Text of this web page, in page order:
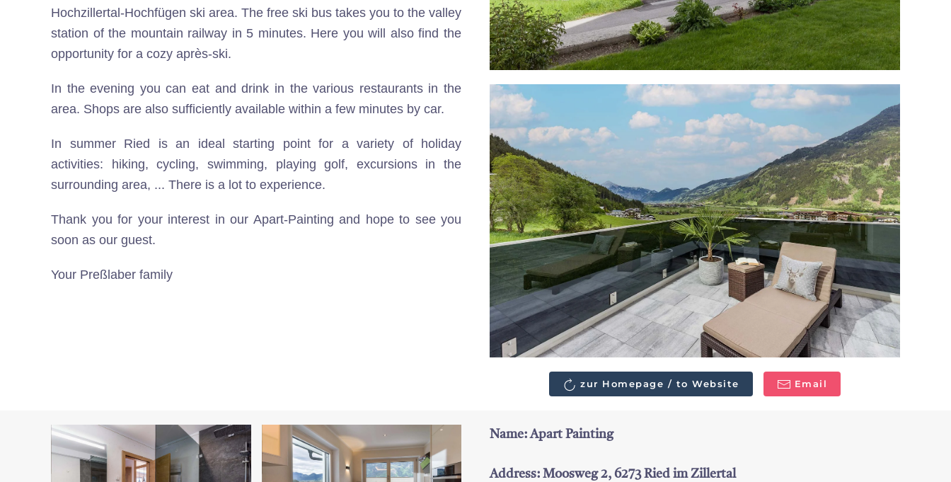
Hochzillertal-Hochfügen ski area. The free ski bus takes you to the valley
station of the mountain railway in 5 minutes. Here you will also find the
opportunity for a cozy après-ski.
In the evening you can eat and drink in the various restaurants in the
area. Shops are also sufficiently available within a few minutes by car.
In summer Ried is an ideal starting point for a variety of holiday
activities: hiking, cycling, swimming, playing golf, excursions in the
surrounding area, ... There is a lot to experience.
Thank you for your interest in our Apart-Painting and hope to see you
soon as our guest.
Your Preßlaber family
zur Homepage / to Website Email
Name: Apart Painting
Address: Moosweg 2, 6273 Ried im Zillertal